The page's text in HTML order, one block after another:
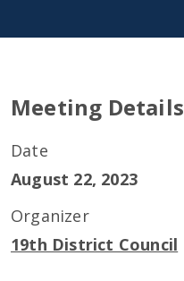
Meeting Details
Date
August 22, 2023
Organizer
19th District Council